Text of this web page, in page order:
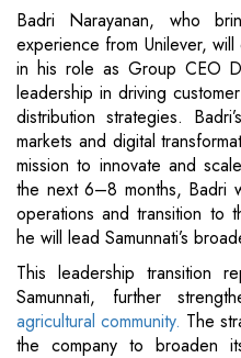
Badri Narayanan, who
experience from Unilever,
in his role as Group CEO
leadership in driving
distribution strategies.
markets and digital
mission to innovate and
the next 6–8 months, Badri
operations and transition
he will lead Samunnati’s
This leadership transition
Samunnati, further
agricultural community. The
the company to broaden